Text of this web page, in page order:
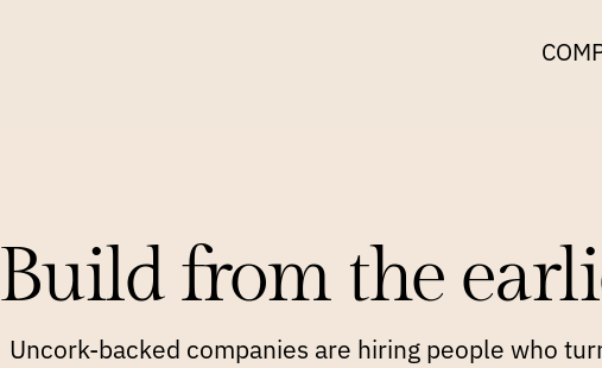
Build from the
Uncork-backed companies are hiring people who